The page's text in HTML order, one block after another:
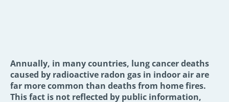
Annually, in many countries, lung cancer deaths
caused by radioactive radon gas in indoor air are
far more common than deaths from home fires.
This fact is not reflected by public information,